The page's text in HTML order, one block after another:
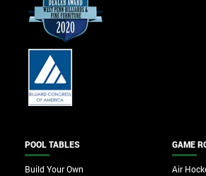
POOL TABLES
Build Your Own
GAME
Air